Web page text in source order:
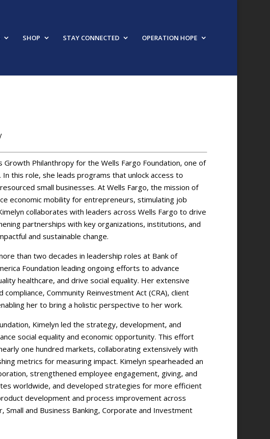
SHOP STAY CONNECTED OPERATION HOPE
Growth Philanthropy for the Wells Fargo Foundation, one of
this role, she leads programs that unlock access to
small businesses. At Wells Fargo, the mission of
economic mobility for entrepreneurs, stimulating job
collaborates with leaders across Wells Fargo to drive
partnerships with key organizations, institutions, and
and sustainable change.
than two decades in leadership roles at Bank of
Foundation leading ongoing efforts to advance
healthcare, and drive social equality. Her extensive
Community Reinvestment Act (CRA), client
her to bring a holistic perspective to her work.
Kimelyn led the strategy, development, and
social equality and economic opportunity. This effort
one hundred markets, collaborating extensively with
metrics for measuring impact. Kimelyn spearheaded an
strengthened employee engagement, giving, and
worldwide, and developed strategies for more efficient
development and process improvement across
Small and Business Banking, Corporate and Investment